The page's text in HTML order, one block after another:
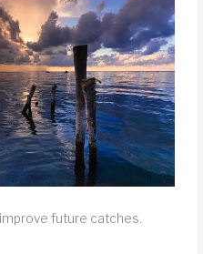
future catches.